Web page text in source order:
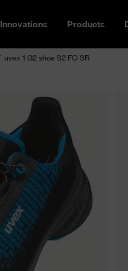
Innovations Products
uvex 1 G2 shoe S2 FO SR